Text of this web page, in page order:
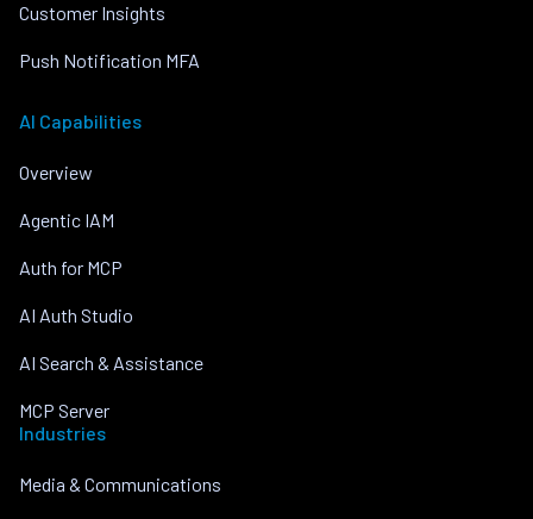
Customer Insights
Push Notification MFA
AI Capabilities
Overview
Agentic IAM
Auth for MCP
AI Auth Studio
AI Search & Assistance
MCP Server
Industries
Media & Communications